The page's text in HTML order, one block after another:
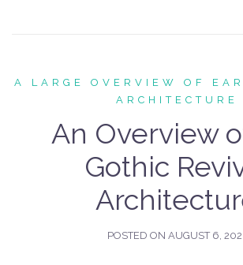
A LARGE OVERVIEW OF
ARCHITECTURE
An Overview
Gothic
POSTED ON AUGUST 6,